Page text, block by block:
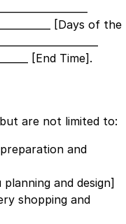
[Days of the
[End Time] .
are not limited to:
preparation and
planning and design]
shopping and